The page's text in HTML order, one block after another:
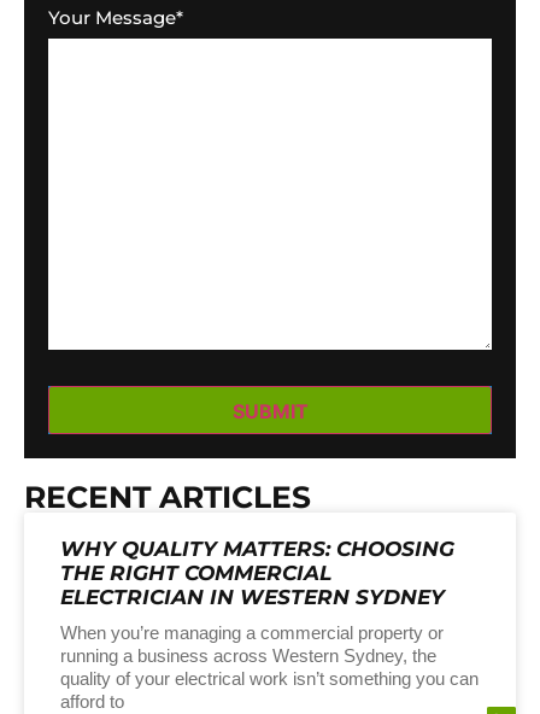
Your Message*
RECENT ARTICLES
WHY QUALITY MATTERS: CHOOSING
THE RIGHT COMMERCIAL
ELECTRICIAN IN WESTERN SYDNEY
When you’re managing a commercial property or
running a business across Western Sydney, the
quality of your electrical work isn’t something you can
afford to